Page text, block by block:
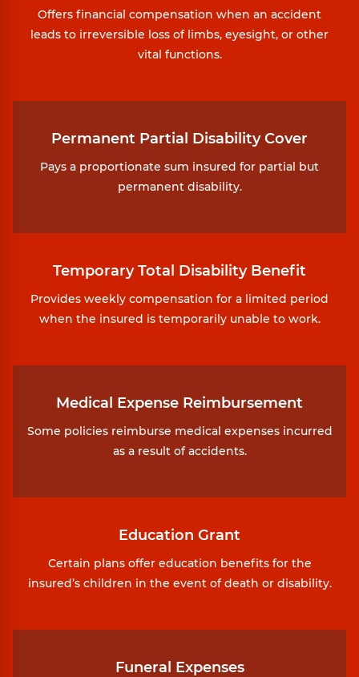
Offers financial compensation when an accident
leads to irreversible loss of limbs, eyesight, or other
vital functions.
Permanent Partial Disability Cover
Pays a proportionate sum insured for partial but
permanent disability.
Temporary Total Disability Benefit
Provides weekly compensation for a limited period
when the insured is temporarily unable to work.
Medical Expense Reimbursement
Some policies reimburse medical expenses incurred
as a result of accidents.
Education Grant
Certain plans offer education benefits for the
insured’s children in the event of death or disability.
Funeral Expenses